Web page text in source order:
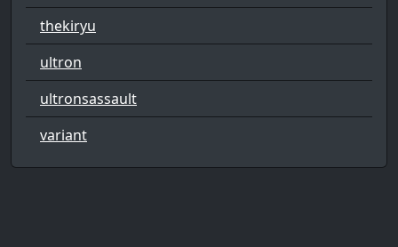
thekiryu
ultron
ultronsassault
variant